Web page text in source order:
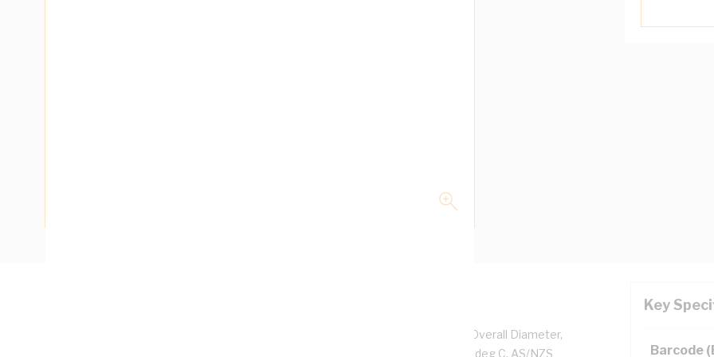
Building Wire, Single Insulated, 1 Core, 10 mm, Annealed Copper, 0.6/1 kV, 6.2 mm Overall Diameter,
1 mm Insulation Thickness, V-90 PVC Insulation, Unsheathed, Black Insulation, 90 deg C, AS/NZS
Key
Barcode